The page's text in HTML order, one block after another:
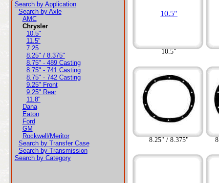
Search by Application
Search by Axle
AMC
Chrysler
10.5"
11.5"
7.25
8.25" / 8.375"
8.75" - 489 Casting
8.75" - 741 Casting
8.75" - 742 Casting
9.25" Front
9.25" Rear
11.8"
Dana
Eaton
Ford
GM
Rockwell/Meritor
Search by Transfer Case
Search by Transmission
Search by Category
10.5"
10.5"
8.25" / 8.375"